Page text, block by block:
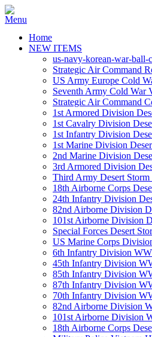
Home
NEW ITEMS
us-navy-korean-war-ball-
Strategic Air Command
US Army Europe Cold
Seventh Army Cold War
Strategic Air Command
1st Armored Division
1st Cavalry Division
1st Infantry Division
1st Marine Division
2nd Marine Division
3rd Armored Division
Third Army Desert Storm
18th Airborne Corps
24th Infantry Division
82nd Airborne Division
101st Airborne Division
Special Forces Desert
US Marine Corps
6th Infantry Division
45th Infantry Division
85th Infantry Division
87th Infantry Division
70th Infantry Division
82nd Airborne Division
101st Airborne Division
18th Airborne Corps